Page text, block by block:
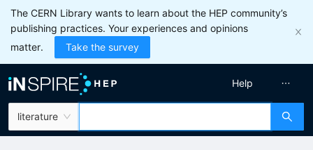
The CERN Library wants to learn about the HEP community’s
publishing practices. Your experiences and opinions
matter.
Take the survey
literature
Help